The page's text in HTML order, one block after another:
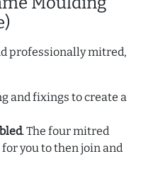
professionally mitred,
and fixings to create a
. The four mitred
you to then join and